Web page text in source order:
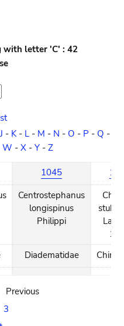
with letter 'C' : 42
J - K- L- M - N - O - P - Q -
W - X - Y - Z
1045
Centrostephanus
longispinus
Philippi
Diadematidae
Previous
3